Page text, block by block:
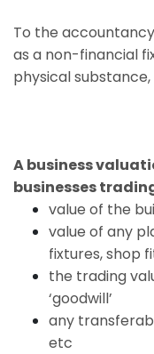
To the
as a non-financial
physical
A business
businesses
value of the
value of any
fixtures, shop
the trading
‘goodwill’
any
etc